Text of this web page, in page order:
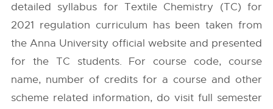
detailed syllabus for Textile Chemistry (TC) for
2021 regulation curriculum has been taken from
theAnna University official website and presented
for the TC students. For course code, course
name, number of credits for a course and other
scheme related information, do visit full semester